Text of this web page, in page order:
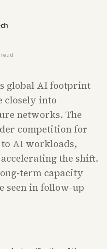
global AI footprint
closely into
networks. The
competition for
AI workloads,
the shift.
term capacity
seen in follow-up